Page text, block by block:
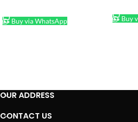
Buy via WhatsApp Buy
OUR ADDRESS
CONTACT US